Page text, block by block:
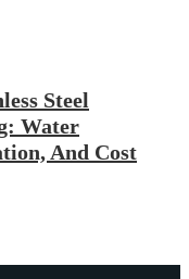
Steel
Water
And Cost